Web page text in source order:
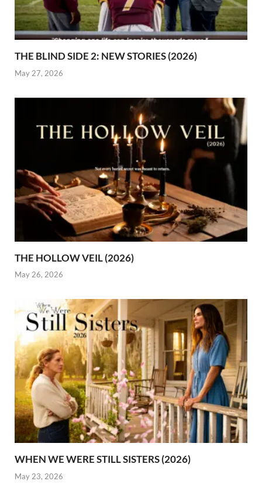
THE BLIND SIDE 2: NEW STORIES (2026)
May 27, 2026
THE HOLLOW VEIL (2026)
May 26, 2026
WHEN WE WERE STILL SISTERS (2026)
May 23, 2026